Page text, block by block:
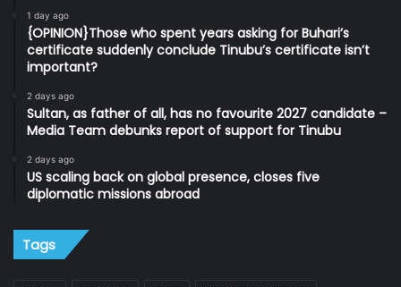
1 day ago
{OPINION}Those who spent years asking for Buhari’s
certificate suddenly conclude Tinubu’s certificate isn’t
important?
2 days ago
Sultan, as father of all, has no favourite 2027 candidate –
Media Team debunks report of support for Tinubu
2 days ago
US scaling back on global presence, closes five
diplomatic missions abroad
Tags